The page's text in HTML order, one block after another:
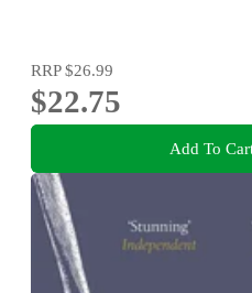
RRP$26.99
$22.75
Add To